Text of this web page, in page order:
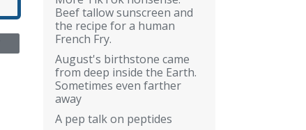
Beef tallow sunscreen and
the recipe for a human
French Fry.
August's birthstone came
from deep inside the Earth.
Sometimes even farther
away
A pep talk on peptides